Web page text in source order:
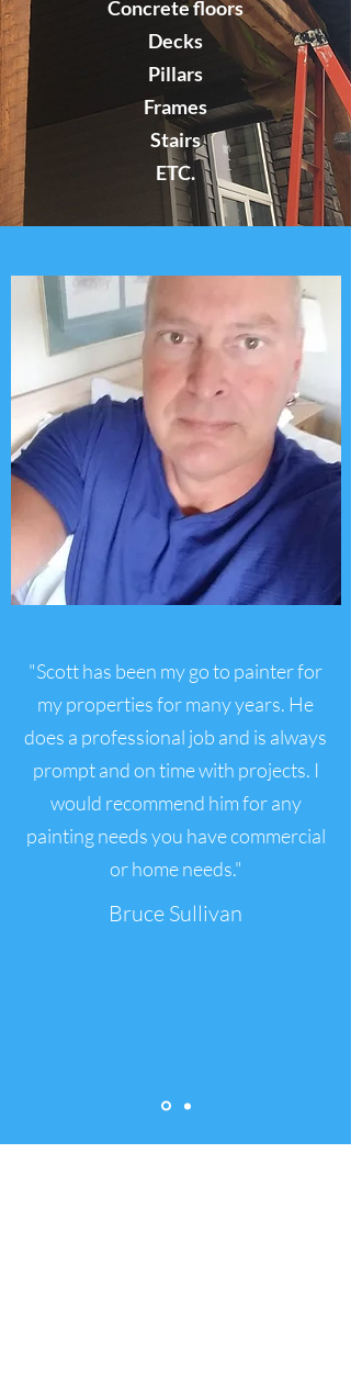
Concrete floors
Decks
Pillars
Frames
Stairs
ETC.
"Scott has been my go to painter for
my properties for many years. He
does a professional job and is always
prompt and on time with projects. I
would recommend him for any
painting needs you have commercial
or home needs."
Bruce Sullivan